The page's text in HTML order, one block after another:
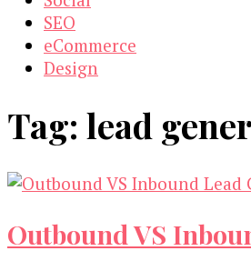
SEO
eCommerce
Design
Tag: lead
Outbound VS